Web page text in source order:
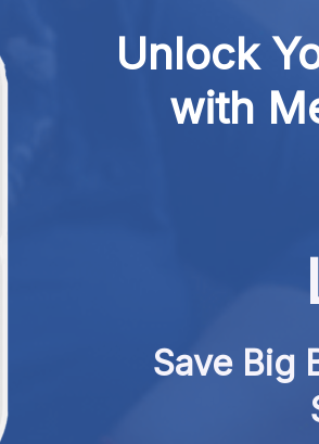
Unlock
with
Save Big